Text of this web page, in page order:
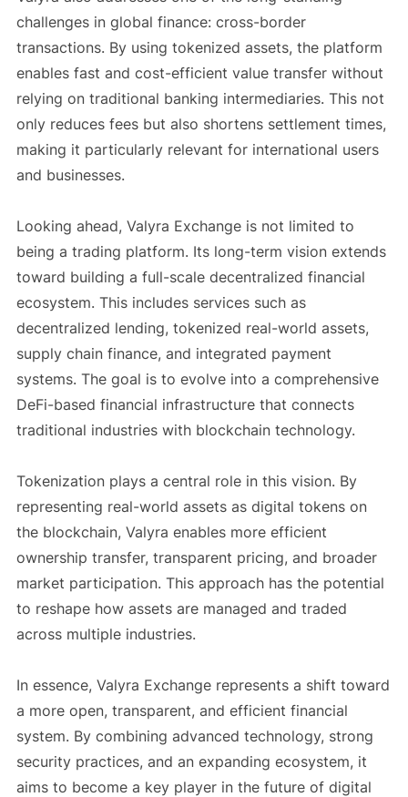
challenges in global finance: cross-border
transactions. By using tokenized assets, the platform
enables fast and cost-efficient value transfer without
relying on traditional banking intermediaries. This not
only reduces fees but also shortens settlement times,
making it particularly relevant for international users
and businesses.
Looking ahead, Valyra Exchange is not limited to
being a trading platform. Its long-term vision extends
toward building a full-scale decentralized financial
ecosystem. This includes services such as
decentralized lending, tokenized real-world assets,
supply chain finance, and integrated payment
systems. The goal is to evolve into a comprehensive
DeFi-based financial infrastructure that connects
traditional industries with blockchain technology.
Tokenization plays a central role in this vision. By
representing real-world assets as digital tokens on
the blockchain, Valyra enables more efficient
ownership transfer, transparent pricing, and broader
market participation. This approach has the potential
to reshape how assets are managed and traded
across multiple industries.
In essence, Valyra Exchange represents a shift toward
a more open, transparent, and efficient financial
system. By combining advanced technology, strong
security practices, and an expanding ecosystem, it
aims to become a key player in the future of digital